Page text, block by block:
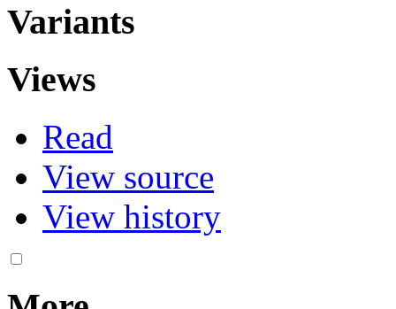
Variants
Views
Read
View source
View history